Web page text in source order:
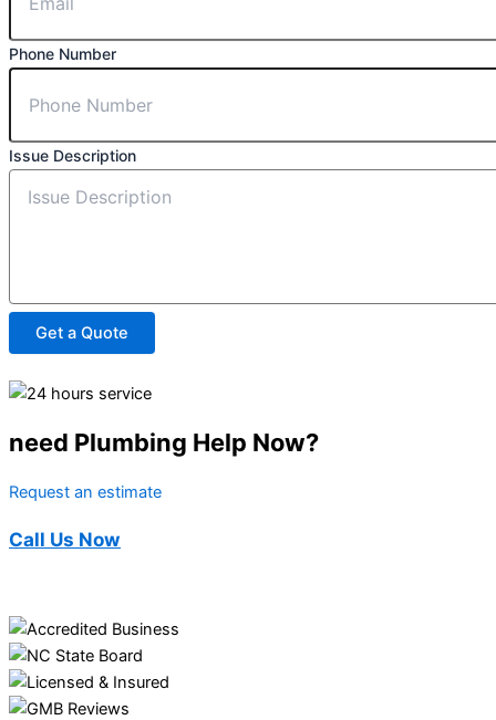
Phone Number
Issue Description
Get a Quote
need Plumbing Help Now?
Request an estimate
Call Us Now